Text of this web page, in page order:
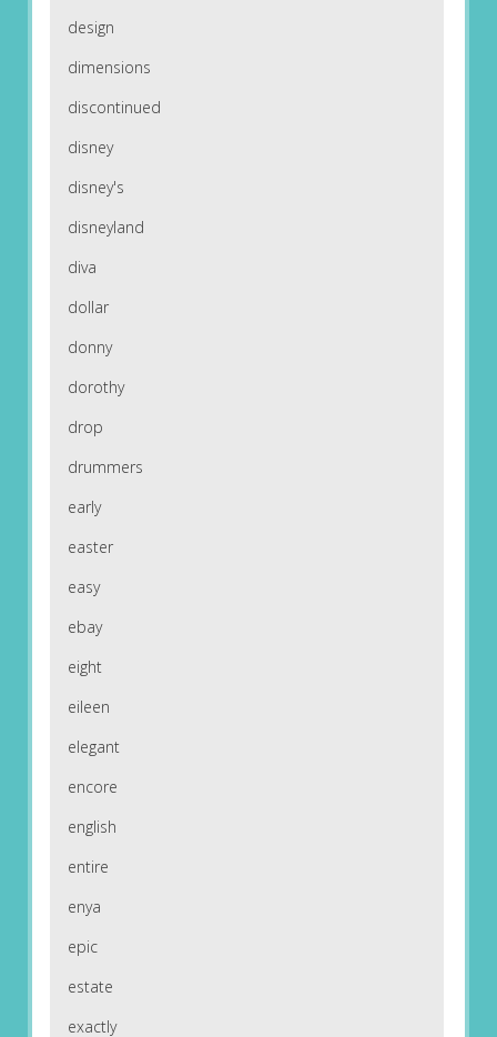
design
dimensions
discontinued
disney
disney's
disneyland
diva
dollar
donny
dorothy
drop
drummers
early
easter
easy
ebay
eight
eileen
elegant
encore
english
entire
enya
epic
estate
exactly